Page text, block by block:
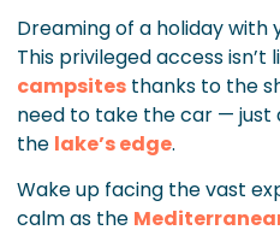
Dreaming of a holiday
This privileged access isn’t
campsites thanks to the
need to take the car — just
the lake’s edge.
Wake up facing the vast
calm as the